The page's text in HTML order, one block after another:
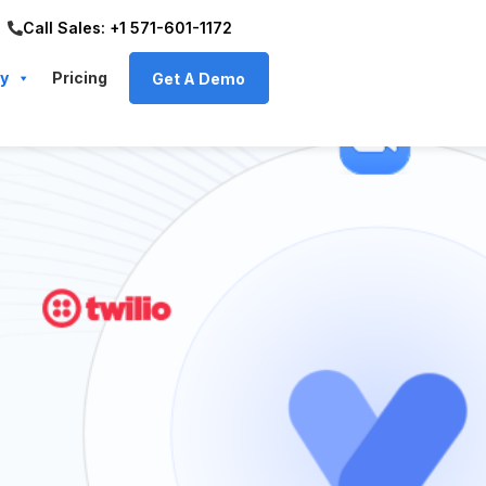
Call Sales: +1 571-601-1172
Pricing Get A Demo